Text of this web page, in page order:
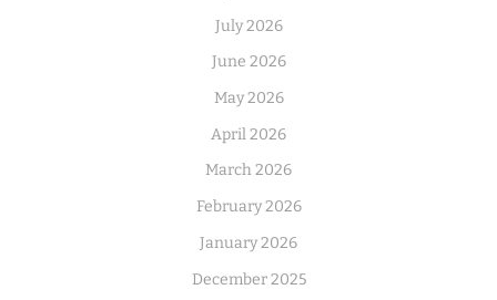
July 2026
June 2026
May 2026
April 2026
March 2026
February 2026
January 2026
December 2025